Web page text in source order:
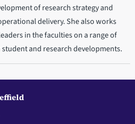
of research strategy and
delivery. She also works
in the faculties on a range of
and research developments.